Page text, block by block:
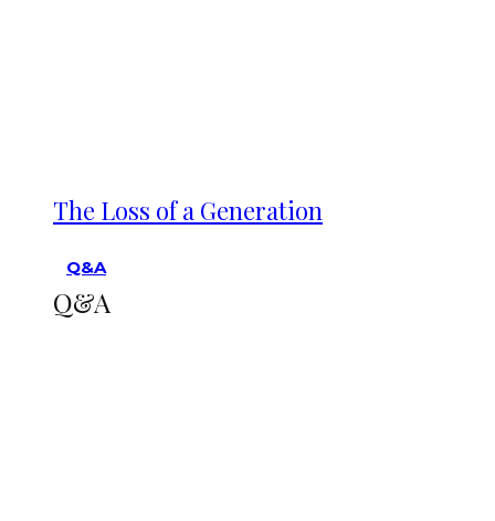
The Loss of a Generation
Q&A
Q&A